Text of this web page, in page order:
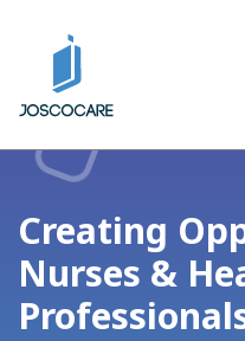
Creating
Nurses &